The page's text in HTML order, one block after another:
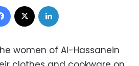
Facebook
women of Al-Hassanein